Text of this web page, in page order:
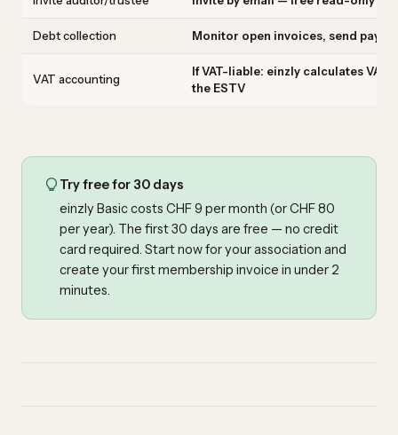
Debt collection Monitor open invoices, send
VAT accounting
If VAT-liable: einzly calculates
the ESTV
Try free for 30 days
einzly Basic costs CHF 9 per month (or CHF 80
per year). The first 30 days are free — no credit
card required. Start now for your association and
create your first membership invoice in under 2
minutes.